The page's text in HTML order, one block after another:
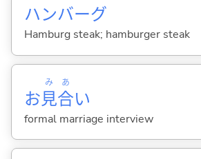
ハンバーグ
Hamburg steak; hamburger steak
お見
み
合
あ
い
formal marriage interview